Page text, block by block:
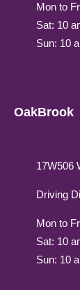
Mon to
Sat: 10
Sun: 10
OakBrook
17W506
Driving
Mon to
Sat: 10
Sun: 10